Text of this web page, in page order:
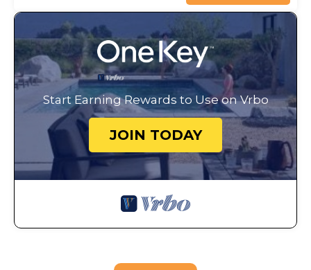
Start Earning Rewards to Use on Vrbo
JOIN TODAY